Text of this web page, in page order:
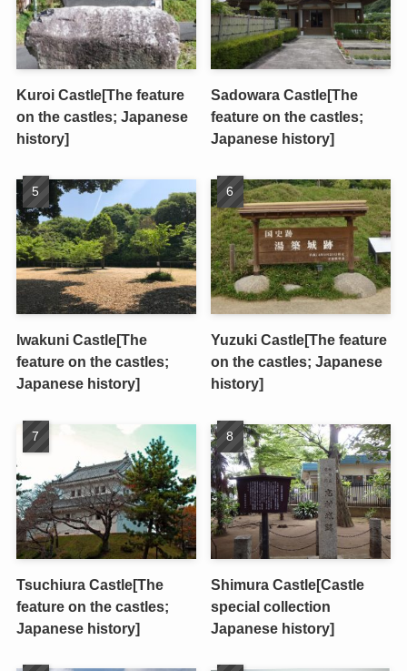
Kuroi Castle[The feature
on the castles; Japanese
history]
Sadowara Castle[The
feature on the castles;
Japanese history]
Iwakuni Castle[The
feature on the castles;
Japanese history]
Yuzuki Castle[The feature
on the castles; Japanese
history]
Tsuchiura Castle[The
feature on the castles;
Japanese history]
Shimura Castle[Castle
special collection
Japanese history]